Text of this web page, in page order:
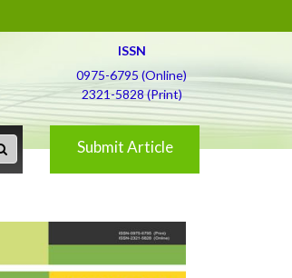
ISSN
0975-6795 (Online)
2321-5828 (Print)
Submit Article